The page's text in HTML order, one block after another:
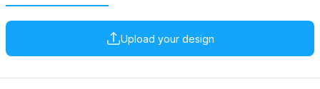
Upload your design